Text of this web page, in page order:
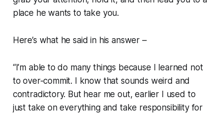
place he wants to take you.
Here’s what he said in his answer –
“I’m able to do many things because I learned not
to over-commit. I know that sounds weird and
contradictory. But hear me out, earlier I used to
just take on everything and take responsibility for